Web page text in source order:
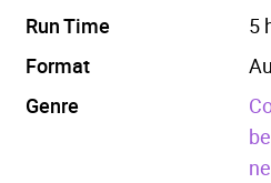
Run Time
5
Format
Genre